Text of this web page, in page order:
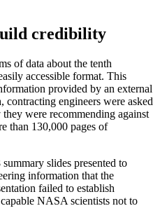
credibility
of data about the tenth
accessible format. This
provided by an external
engineers were asked
were recommending against
than 130,000 pages of
slides presented to
information that the
failed to establish
NASA scientists not to